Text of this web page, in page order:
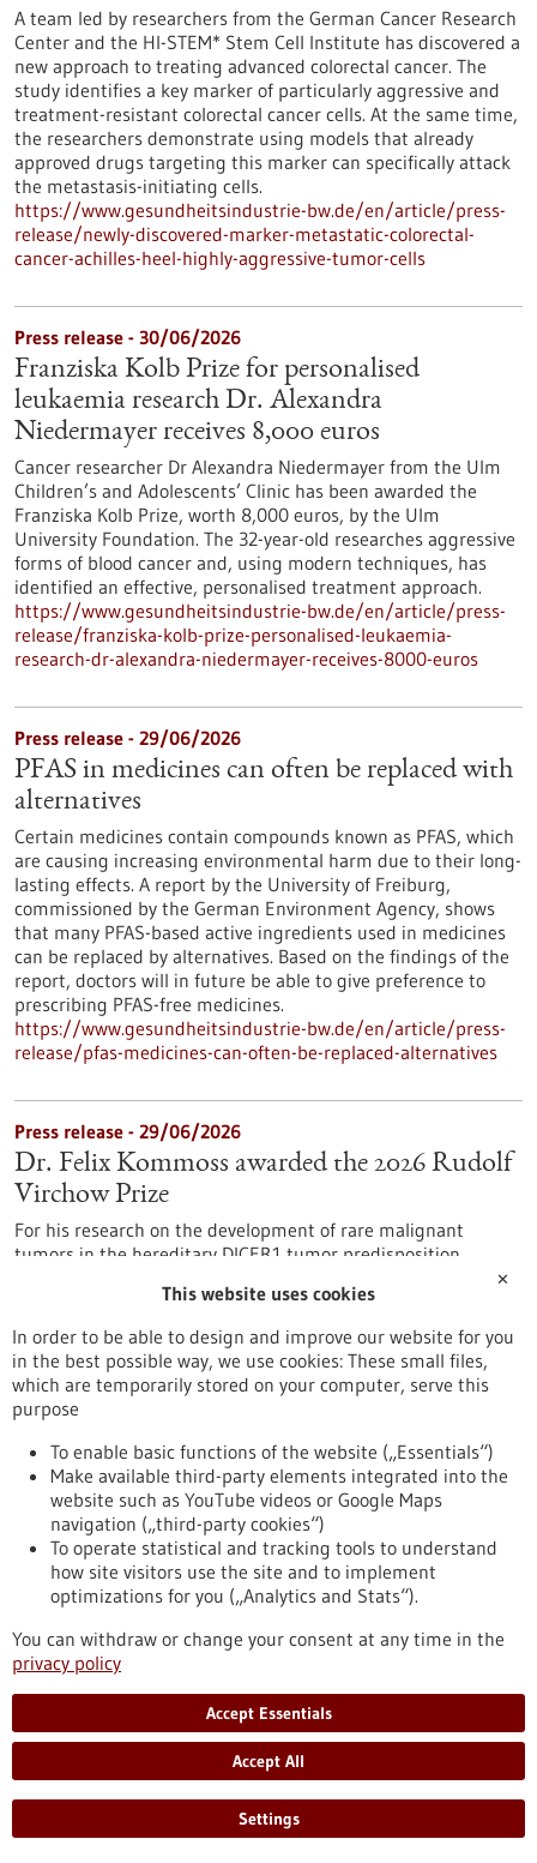
A team led by researchers from the German Cancer Research
Center and the HI-STEM* Stem Cell Institute has discovered a
new approach to treating advanced colorectal cancer. The
study identifies a key marker of particularly aggressive and
treatment-resistant colorectal cancer cells. At the same time,
the researchers demonstrate using models that already
approved drugs targeting this marker can specifically attack
the metastasis-initiating cells.
https://www.gesundheitsindustrie-bw.de/en/article/press-
release/newly-discovered-marker-metastatic-colorectal-
cancer-achilles-heel-highly-aggressive-tumor-cells
Press release - 30/06/2026
Franziska Kolb Prize for personalised
leukaemia research Dr. Alexandra
Niedermayer receives 8,000 euros
Cancer researcher Dr Alexandra Niedermayer from the Ulm
Children’s and Adolescents’ Clinic has been awarded the
Franziska Kolb Prize, worth 8,000 euros, by the Ulm
University Foundation. The 32-year-old researches aggressive
forms of blood cancer and, using modern techniques, has
identified an effective, personalised treatment approach.
https://www.gesundheitsindustrie-bw.de/en/article/press-
release/franziska-kolb-prize-personalised-leukaemia-
research-dr-alexandra-niedermayer-receives-8000-euros
Press release - 29/06/2026
PFAS in medicines can often be replaced with
alternatives
Certain medicines contain compounds known as PFAS, which
are causing increasing environmental harm due to their long-
lasting effects. A report by the University of Freiburg,
commissioned by the German Environment Agency, shows
that many PFAS-based active ingredients used in medicines
can be replaced by alternatives. Based on the findings of the
report, doctors will in future be able to give preference to
prescribing PFAS-free medicines.
https://www.gesundheitsindustrie-bw.de/en/article/press-
release/pfas-medicines-can-often-be-replaced-alternatives
Press release - 29/06/2026
Dr. Felix Kommoss awarded the 2026 Rudolf
Virchow Prize
For his research on the development of rare malignant
tumors in the hereditary DICER1 tumor predisposition
syndrome, Dr. Felix Kommoss has been awarded the Rudolf
Virchow Prize of the German Society of Pathology. Dr.
Kommoss conducts research at the Heidelberg Faculty of
Medicine at Heidelberg University and serves as Senior
Physician and Head of Gynecologic Pathology at the Institute
of Pathology, Heidelberg University Hospital.
https://www.gesundheitsindustrie-bw.de/en/article/press-
release/dr-felix-kommoss-awarded-2026-rudolf-virchow-prize
Event -06/07/2026
Max Delbrück Center Bioengineering
Symposium
Kongress/Symposium
delbrueck-center-bioengineering-symposium-en
Press release - 26/06/2026
4eu+: new round of calls for seed4eu+ and
✕
This website uses cookies
In order to be able to design and improve our website for you
in the best possible way, we use cookies: These small files,
which are temporarily stored on your computer, serve this
purpose
To enable basic functions of the website („Essentials“)
Make available third-party elements integrated into the
website such as YouTube videos or Google Maps
navigation („third-party cookies“)
To operate statistical and tracking tools to understand
how site visitors use the site and to implement
optimizations for you („Analytics and Stats“).
You can withdraw or change your consent at any time in the
privacy policy
Accept Essentials
Accept All
Settings